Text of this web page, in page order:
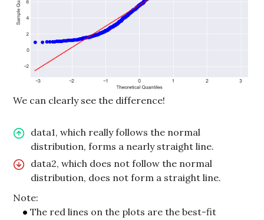
We can clearly see the difference!
data1, which really follows the normal
distribution, forms a nearly straight line.
data2, which does not follow the normal
distribution, does not form a straight line.
Note:
The red lines on the plots are the best-fit